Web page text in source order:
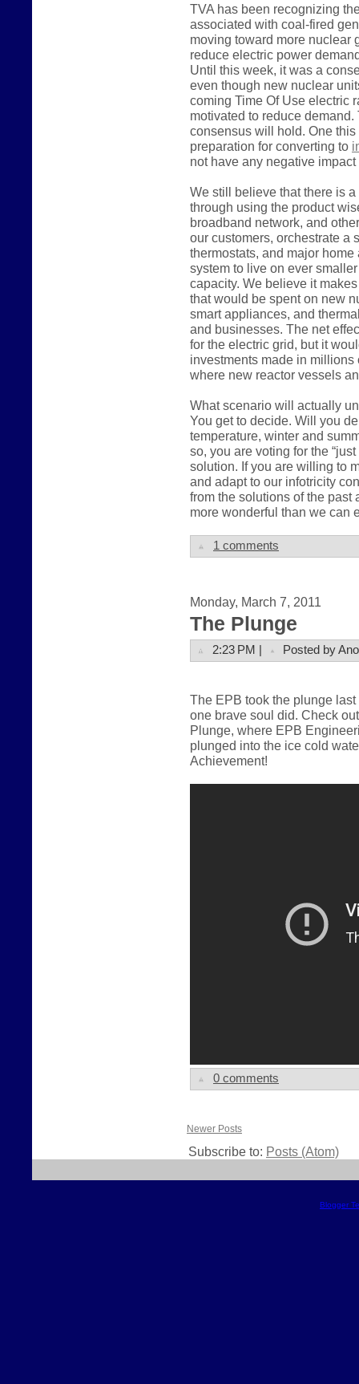
TVA has been recognizing
associated with coal-fired
moving toward more nuclear
reduce electric power
Until this week, it was a
even though new nuclear
coming Time Of Use electric
motivated to reduce
consensus will hold. One
preparation for converting to
not have any negative
We still believe that there is
through using the product
broadband network, and
our customers, orchestrate a
thermostats, and major
system to live on ever
capacity. We believe it
that would be spent on new
smart appliances, and
and businesses. The net
for the electric grid, but it
investments made in
where new reactor vessels
What scenario will actually
You get to decide. Will you
temperature, winter and
so, you are voting for the
solution. If you are willing to
and adapt to our infotricity
from the solutions of the past
more wonderful than we can
1 comments
Monday, March 7, 2011
The Plunge
2:23 PM | Posted by
The EPB took the plunge last
one brave soul did. Check
Plunge, where EPB
plunged into the ice cold
Achievement!
0 comments
Newer Posts
Subscribe to: Posts (Atom)
Blogger